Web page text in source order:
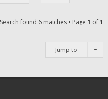
Search found 6 matches • Page 1 of1
Jump to